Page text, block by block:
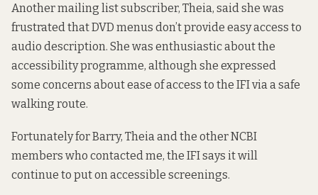
Another mailing list subscriber, Theia, said she was
frustrated that DVD menus don’t provide easy access to
audio description. She was enthusiastic about the
accessibility programme, although she expressed
some concerns about ease of access to the IFI via a safe
walking route.
Fortunately for Barry, Theia and the other NCBI
members who contacted me, the IFI says it will
continue to put on accessible screenings.